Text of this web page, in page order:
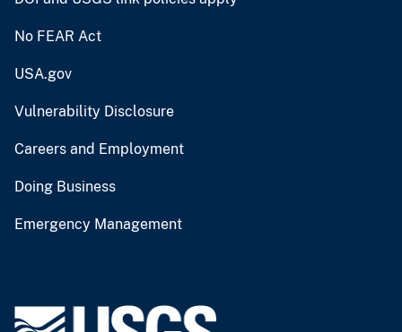
No FEAR Act
USA.gov
Vulnerability Disclosure
Careers and Employment
Doing Business
Emergency Management